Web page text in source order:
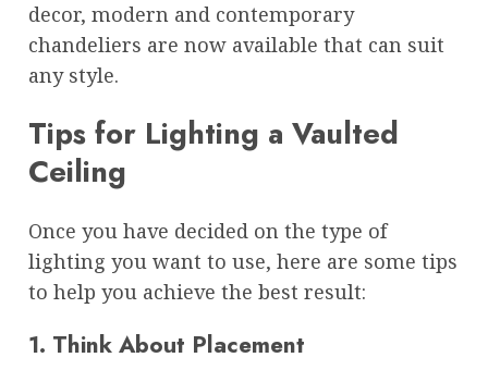
decor, modern and contemporary
chandeliers are now available that can suit
any style.
Tips for Lighting a Vaulted
Ceiling
Once you have decided on the type of
lighting you want to use, here are some tips
to help you achieve the best result:
1. Think About Placement